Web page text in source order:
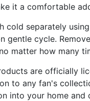
it a comfortable
cold separately
gentle cycle.
matter how many
are officially
to any fan's
into your home and